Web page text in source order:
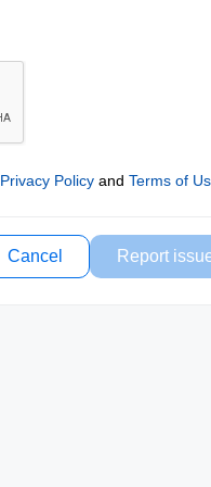
Privacy Policyand Terms of
Cancel Report